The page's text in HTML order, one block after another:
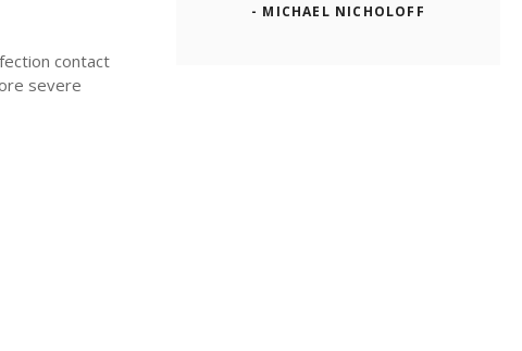
contact
severe
- MICHAEL NICHOLOFF